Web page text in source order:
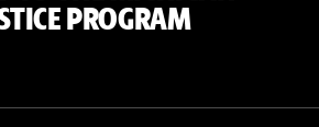
PROGRAM